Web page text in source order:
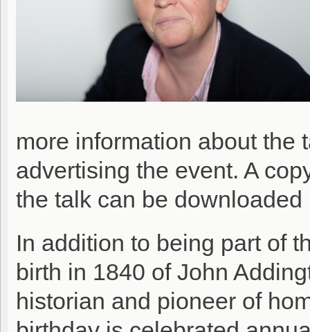
more information about the
advertising the event. A
the talk can be downloaded
In addition to being part of
birth in 1840 of John
historian and pioneer of